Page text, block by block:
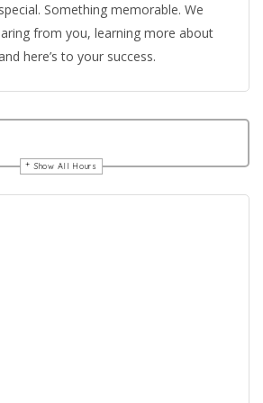
Something memorable. We
from you, learning more about
here’s to your success.
Show All Hours